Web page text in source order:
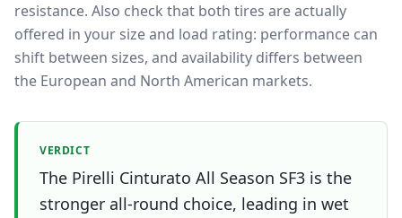
resistance. Also check that both tires are actually
offered in your size and load rating: performance can
shift between sizes, and availability differs between
the European and North American markets.
VERDICT
The Pirelli Cinturato All Season SF3 is the
stronger all-round choice, leading in wet